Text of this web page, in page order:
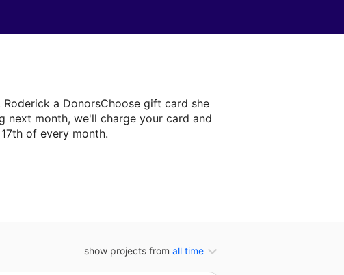
a DonorsChoose gift card she
next month, we'll charge your card and
of every month.
next classroom project.
show projects from all time